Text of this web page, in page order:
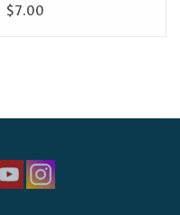
$7.00